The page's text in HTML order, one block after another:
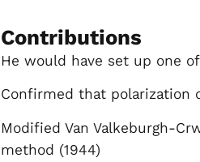
Contributions
He would have set up one
Confirmed that polarization
Modified Van Valkeburgh-
method (1944)